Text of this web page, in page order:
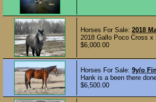
Horses For Sale: 2018
2018 Gallo Poco Cross
$6,000.00
Horses For Sale: 9y/o
Hank is a been there
$6,500.00